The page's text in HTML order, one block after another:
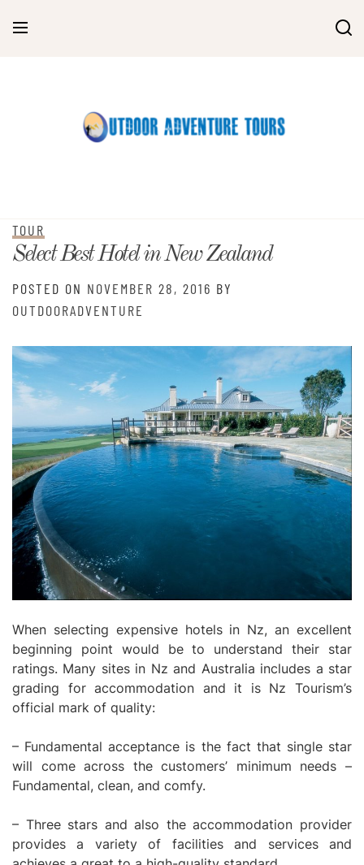
TOUR
Select Best Hotel in New Zealand
POSTED ON NOVEMBER 28, 2016 BY
OUTDOORADVENTURE
When selecting expensive hotels in Nz, an excellent
beginning point would be to understand their star
ratings. Many sites in Nz and Australia includes a star
grading for accommodation and it is Nz Tourism’s
official mark of quality:
– Fundamental acceptance is the fact that single star
will come across the customers’ minimum needs –
Fundamental, clean, and comfy.
– Three stars and also the accommodation provider
provides a variety of facilities and services and